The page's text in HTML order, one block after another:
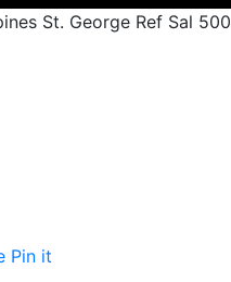
St. George Ref Sal 500
Pin it